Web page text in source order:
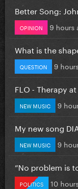
Better Song:
OPINION 9 hours
What is the
QUESTION 9
FLO - Therapy
NEW MUSIC 9
My new song
NEW MUSIC 9
”No problem is
POLITICS 10